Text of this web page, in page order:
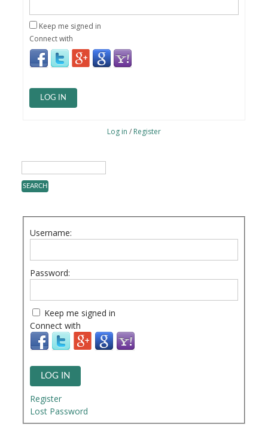
Keep me signed in
Connect with
LOG IN
Log in / Register
Username:
Password:
Keep me signed in
Connect with
LOG IN
Register
Lost Password